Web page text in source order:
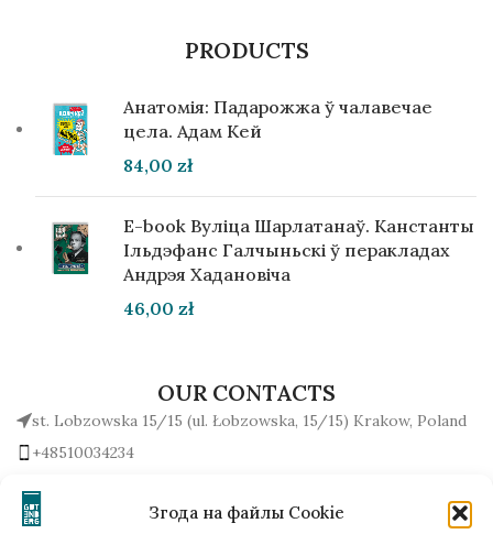
Згода на файлы Cookie
PRODUCTS
Анатомія: Падарожжа ў чалавечае
цела. Адам Кей
84,00 zł
E-book Вуліца Шарлатанаў. Канстанты
Ільдэфанс Галчыньскі ў перакладах
Андрэя Хадановіча
46,00 zł
OUR CONTACTS
st. Lobzowska 15/15 (ul. Łobzowska, 15/15) Krakow, Poland
+48510034234
Write to us!